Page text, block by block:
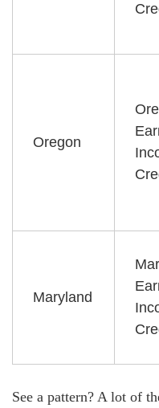
Oregon
Maryland
See a pattern? A lot of